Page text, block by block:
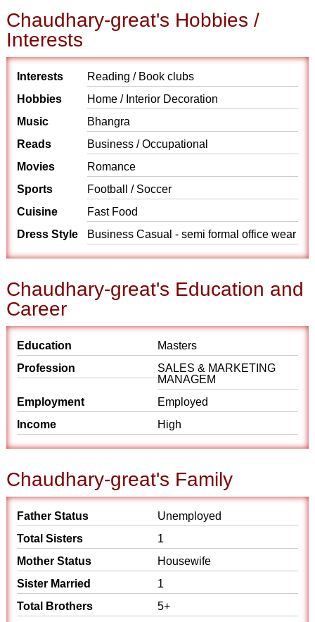
Chaudhary-great's Hobbies /
Interests
Interests
Reading / Book clubs
Hobbies
Home / Interior Decoration
Music
Bhangra
Reads
Business / Occupational
Movies
Romance
Sports
Football / Soccer
Cuisine
Fast Food
Dress Style
Business Casual - semi formal office wear
Chaudhary-great's Education and
Career
Education
Masters
Profession
SALES & MARKETING
MANAGEM
Employment
Employed
Income
High
Chaudhary-great's Family
Father Status
Unemployed
Total Sisters
1
Mother Status
Housewife
Sister Married
1
Total Brothers
5+